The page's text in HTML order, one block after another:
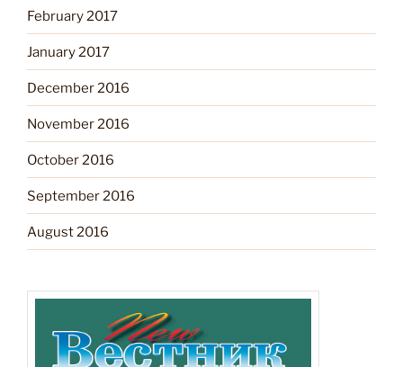
February 2017
January 2017
December 2016
November 2016
October 2016
September 2016
August 2016